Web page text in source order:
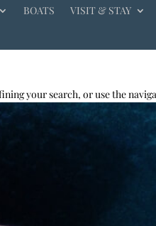
BOATS VISIT & STAY
your search, or use the